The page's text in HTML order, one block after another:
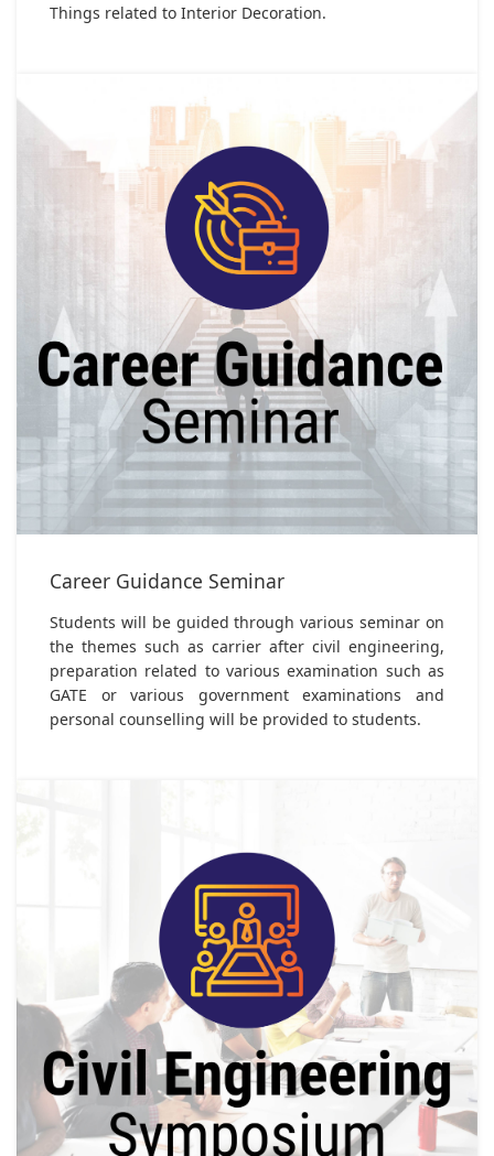
Things related to Interior Decoration.
Career Guidance Seminar
Students will be guided through various seminar on
the themes such as carrier after civil engineering,
preparation related to various examination such as
GATE or various government examinations and
personal counselling will be provided to students.